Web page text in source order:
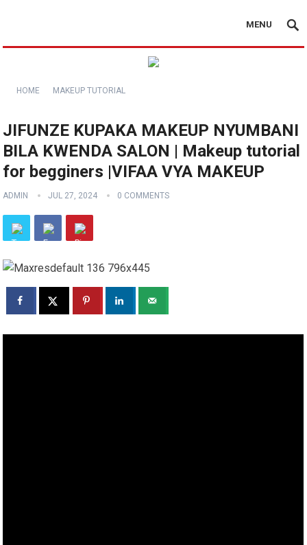
MENU
HOME MAKEUP TUTORIAL
JIFUNZE KUPAKA MAKEUP NYUMBANI
BILA KWENDA SALON | Makeup tutorial
for begginers |VIFAA VYA MAKEUP
ADMIN JUL 27, 2024 0 COMMENTS